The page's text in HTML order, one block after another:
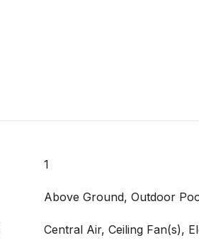
1
Above Ground, Outdoor
Central Air, Ceiling Fan(s),